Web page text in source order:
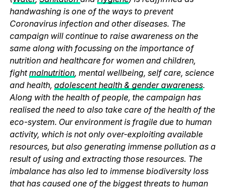
handwashing is one of the ways to prevent
Coronavirus infection and other diseases. The
campaign will continue to raise awareness on the
same along with focussing on the importance of
nutrition and healthcare for women and children,
fightmalnutrition, mental wellbeing, self care, science
and health, adolescent health & gender awareness.
Along with the health of people, the campaign has
realised the need to also take care of the health of the
eco-system. Our environment is fragile due to human
activity, which is not only over-exploiting available
resources, but also generating immense pollution as a
result of using and extracting those resources. The
imbalance has also led to immense biodiversity loss
that has caused one of the biggest threats to human